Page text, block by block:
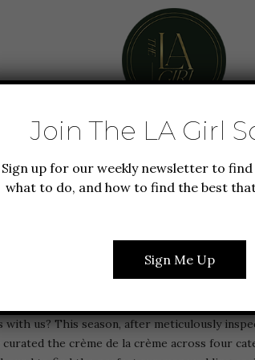
BEAUTY SUMMER IN LA WEDDING
WEDDING
& ACCESSORIES
wedding you’ve known about for over a
with us? This season, after meticulously
the crème de la crème across four
Join The LA Girl
Sign up for our weekly newsletter to
what to do, and how to find the best
Sign Me Up